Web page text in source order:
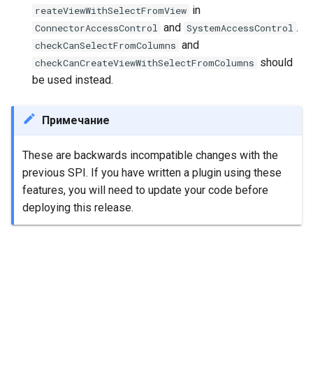
reateViewWithSelectFromView in
ConnectorAccessControl and SystemAccessControl .
checkCanSelectFromColumns and
checkCanCreateViewWithSelectFromColumns should
be used instead.
Примечание
These are backwards incompatible changes with the
previous SPI. If you have written a plugin using these
features, you will need to update your code before
deploying this release.